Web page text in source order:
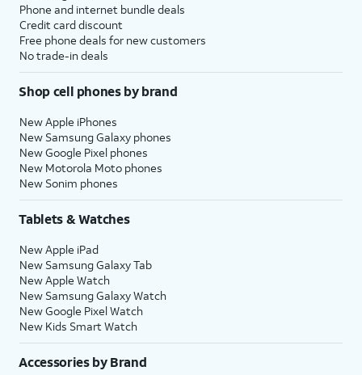
Phone and internet bundle deals
Credit card discount
Free phone deals for new customers
No trade-in deals
Shop cell phones by brand
New Apple iPhones
New Samsung Galaxy phones
New Google Pixel phones
New Motorola Moto phones
New Sonim phones
Tablets & Watches
New Apple iPad
New Samsung Galaxy Tab
New Apple Watch
New Samsung Galaxy Watch
New Google Pixel Watch
New Kids Smart Watch
Accessories by Brand